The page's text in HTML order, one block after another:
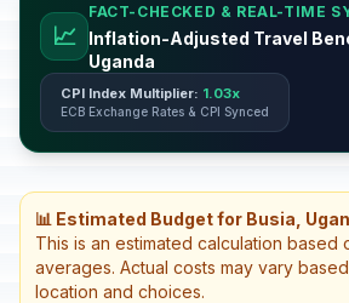
📈
FACT-CHECKED & REAL-TIME
Inflation-Adjusted Travel
Uganda
CPI Index Multiplier: 1.03x
ECB Exchange Rates & CPI Synced
📊 Estimated Budget for Busia,
This is an estimated calculation based
averages. Actual costs may vary
location and choices.